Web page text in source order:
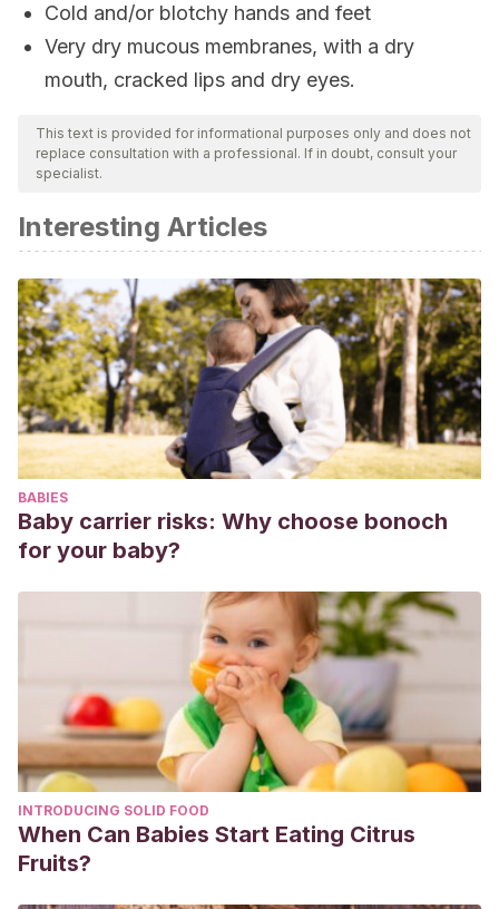
Cold and/or blotchy hands and feet
Very dry mucous membranes, with a dry
mouth, cracked lips and dry eyes.
This text is provided for informational purposes only and does not
replace consultation with a professional. If in doubt, consult your
specialist.
Interesting Articles
BABIES
Baby carrier risks: Why choose bonoch
for your baby?
INTRODUCING SOLID FOOD
When Can Babies Start Eating Citrus
Fruits?